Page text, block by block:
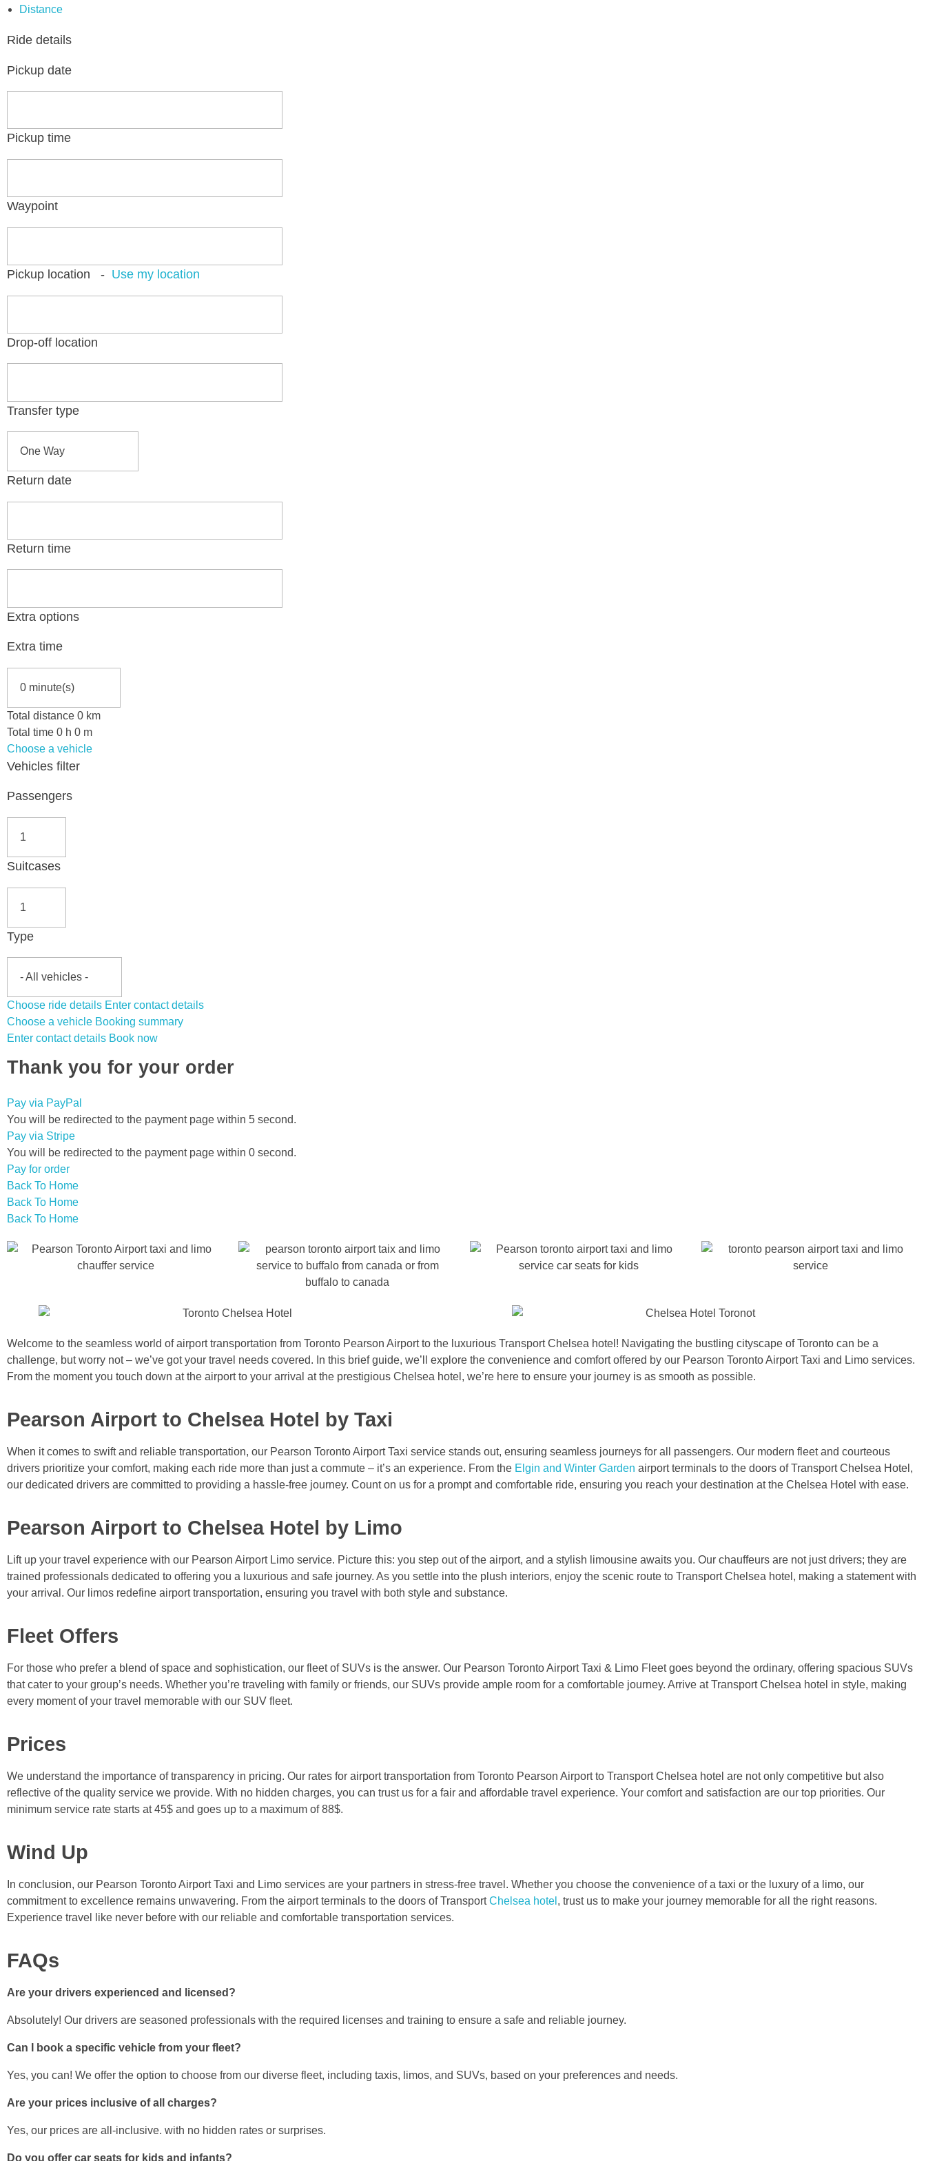
Distance
Ride details
Pickup date
Pickup time
Waypoint
Pickup location - Use my location
Drop-off location
Transfer type
Return date
Return time
Extra options
Extra time
Total distance 0 km
Total time 0 h 0 m
Choose a vehicle
Vehicles filter
Passengers
Suitcases
Type
Choose ride details Enter contact details
Choose a vehicle Booking summary
Enter contact details Book now
Thank you for your order
Pay via PayPal
You will be redirected to the payment page within 5 second.
Pay via Stripe
You will be redirected to the payment page within 0 second.
Pay for order
Back To Home
Back To Home
Back To Home
Welcome to the seamless world of airport transportation from Toronto Pearson Airport to the luxurious Transport Chelsea hotel! Navigating the bustling cityscape of Toronto can be a
challenge, but worry not – we’ve got your travel needs covered. In this brief guide, we’ll explore the convenience and comfort offered by our Pearson Toronto Airport Taxi and Limo services.
From the moment you touch down at the airport to your arrival at the prestigious Chelsea hotel, we’re here to ensure your journey is as smooth as possible.
Pearson Airport to Chelsea Hotel by Taxi
When it comes to swift and reliable transportation, our Pearson Toronto Airport Taxi service stands out, ensuring seamless journeys for all passengers. Our modern fleet and courteous
drivers prioritize your comfort, making each ride more than just a commute – it’s an experience. From the Elgin and Winter Garden airport terminals to the doors of Transport Chelsea Hotel,
our dedicated drivers are committed to providing a hassle-free journey. Count on us for a prompt and comfortable ride, ensuring you reach your destination at the Chelsea Hotel with ease.
Pearson Airport to Chelsea Hotel by Limo
Lift up your travel experience with our Pearson Airport Limo service. Picture this: you step out of the airport, and a stylish limousine awaits you. Our chauffeurs are not just drivers; they are
trained professionals dedicated to offering you a luxurious and safe journey. As you settle into the plush interiors, enjoy the scenic route to Transport Chelsea hotel, making a statement with
your arrival. Our limos redefine airport transportation, ensuring you travel with both style and substance.
Fleet Offers
For those who prefer a blend of space and sophistication, our fleet of SUVs is the answer. Our Pearson Toronto Airport Taxi & Limo Fleet goes beyond the ordinary, offering spacious SUVs
that cater to your group’s needs. Whether you’re traveling with family or friends, our SUVs provide ample room for a comfortable journey. Arrive at Transport Chelsea hotel in style, making
every moment of your travel memorable with our SUV fleet.
Prices
We understand the importance of transparency in pricing. Our rates for airport transportation from Toronto Pearson Airport to Transport Chelsea hotel are not only competitive but also
reflective of the quality service we provide. With no hidden charges, you can trust us for a fair and affordable travel experience. Your comfort and satisfaction are our top priorities. Our
minimum service rate starts at 45$ and goes up to a maximum of 88$.
Wind Up
In conclusion, our Pearson Toronto Airport Taxi and Limo services are your partners in stress-free travel. Whether you choose the convenience of a taxi or the luxury of a limo, our
commitment to excellence remains unwavering. From the airport terminals to the doors of TransportChelsea hotel , trust us to make your journey memorable for all the right reasons.
Experience travel like never before with our reliable and comfortable transportation services.
FAQs
Are your drivers experienced and licensed?
Absolutely! Our drivers are seasoned professionals with the required licenses and training to ensure a safe and reliable journey.
Can I book a specific vehicle from your fleet?
Yes, you can! We offer the option to choose from our diverse fleet, including taxis, limos, and SUVs, based on your preferences and needs.
Are your prices inclusive of all charges?
Yes, our prices are all-inclusive. with no hidden rates or surprises.
Do you offer car seats for kids and infants?